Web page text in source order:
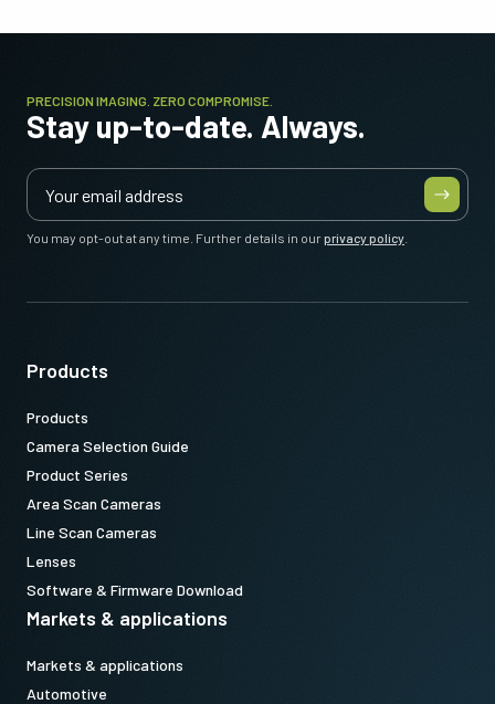
PRECISION IMAGING. ZERO COMPROMISE.
Stay up-to-date. Always.
You may opt-out at any time. Further details in ourprivacy policy
Products
Products
Camera Selection Guide
Product Series
Area Scan Cameras
Line Scan Cameras
Lenses
Software & Firmware Download
Markets & applications
Markets & applications
Automotive